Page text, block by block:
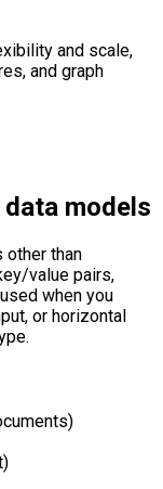
and scale,
and graph
models
other than
value pairs,
when you
or horizontal